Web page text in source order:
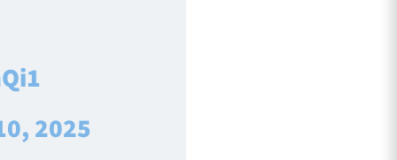
2025